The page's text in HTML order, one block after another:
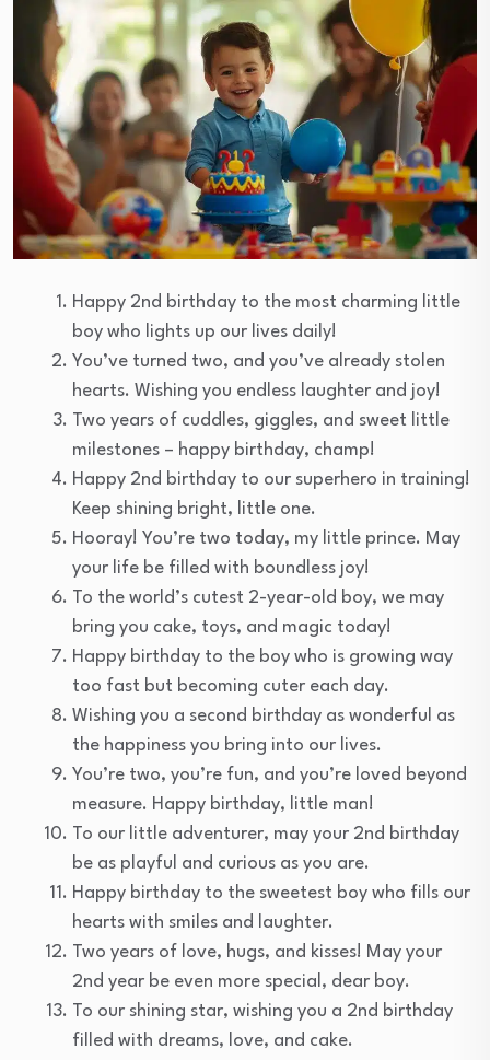
Happy 2nd birthday to the most charming little
boy who lights up our lives daily!
You’ve turned two, and you’ve already stolen
hearts. Wishing you endless laughter and joy!
Two years of cuddles, giggles, and sweet little
milestones – happy birthday, champ!
Happy 2nd birthday to our superhero in training!
Keep shining bright, little one.
Hooray! You’re two today, my little prince. May
your life be filled with boundless joy!
To the world’s cutest 2-year-old boy, we may
bring you cake, toys, and magic today!
Happy birthday to the boy who is growing way
too fast but becoming cuter each day.
Wishing you a second birthday as wonderful as
the happiness you bring into our lives.
You’re two, you’re fun, and you’re loved beyond
measure. Happy birthday, little man!
To our little adventurer, may your 2nd birthday
be as playful and curious as you are.
Happy birthday to the sweetest boy who fills our
hearts with smiles and laughter.
Two years of love, hugs, and kisses! May your
2nd year be even more special, dear boy.
To our shining star, wishing you a 2nd birthday
filled with dreams, love, and cake.